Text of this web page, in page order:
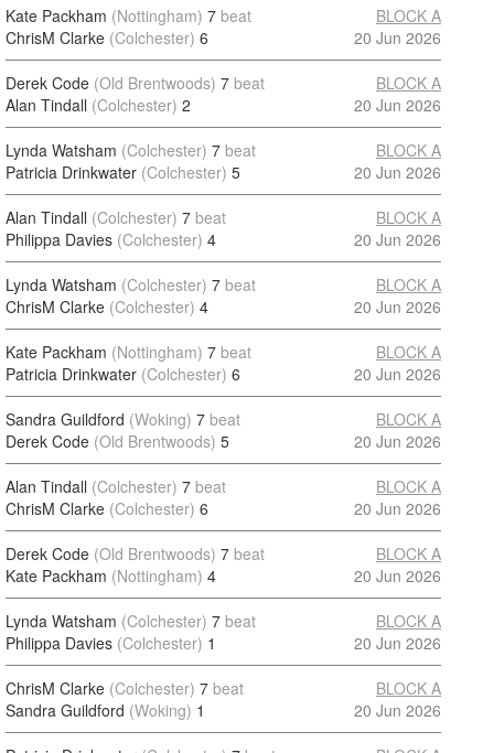
Kate Packham (Nottingham) 7 beat
ChrisM Clarke (Colchester) 6
BLOCK A
20 Jun 2026
Derek Code (Old Brentwoods) 7 beat
Alan Tindall (Colchester) 2
BLOCK A
20 Jun 2026
Lynda Watsham (Colchester) 7 beat
Patricia Drinkwater (Colchester) 5
BLOCK A
20 Jun 2026
Alan Tindall (Colchester) 7 beat
Philippa Davies (Colchester) 4
BLOCK A
20 Jun 2026
Lynda Watsham (Colchester) 7 beat
ChrisM Clarke (Colchester) 4
BLOCK A
20 Jun 2026
Kate Packham (Nottingham) 7 beat
Patricia Drinkwater (Colchester) 6
BLOCK A
20 Jun 2026
Sandra Guildford (Woking) 7 beat
Derek Code (Old Brentwoods) 5
BLOCK A
20 Jun 2026
Alan Tindall (Colchester) 7 beat
ChrisM Clarke (Colchester) 6
BLOCK A
20 Jun 2026
Derek Code (Old Brentwoods) 7 beat
Kate Packham (Nottingham) 4
BLOCK A
20 Jun 2026
Lynda Watsham (Colchester) 7 beat
Philippa Davies (Colchester) 1
BLOCK A
20 Jun 2026
ChrisM Clarke (Colchester) 7 beat
Sandra Guildford (Woking) 1
BLOCK A
20 Jun 2026